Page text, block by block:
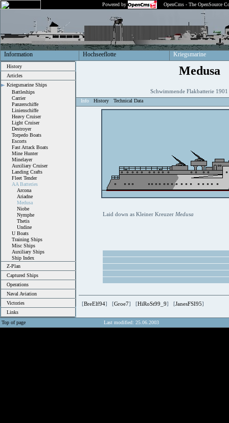
Powered by OpenCms - The OpenSource
Information Hochseeflotte Kriegsmarine
History
Articles
Kriegsmarine Ships
Battleships
Carrier
Panzerschiffe
Linienschiffe
Heavy Cruiser
Light Cruiser
Destroyer
Torpedo Boats
Escorts
Fast Attack Boats
Mine Hunter
Minelayer
Auxiliary Cruiser
Landing Crafts
Fleet Tender
AA Batteries
Arcona
Ariadne
Medusa
Niobe
Nymphe
Thetis
Undine
U Boats
Training Ships
Misc Ships
Auxiliary Ships
Ship Index
Z-Plan
Captured Ships
Operations
Naval Aviation
Victories
Links
Medusa
Schwimmende Flakbatterie
Info History Technical Data
Laid down as Kleiner Kreuzer Medusa
[BreElf94] [Groe7] [HiRoSt99_9] [JanesFSI95]
Top of page Last modified: 25.06.2003